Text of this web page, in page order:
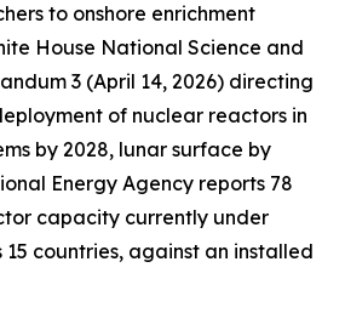
to onshore enrichment
House National Science and
3 (April 14, 2026) directing
of nuclear reactors in
by 2028, lunar surface by
Energy Agency reports 78
capacity currently under
15 countries, against an installed